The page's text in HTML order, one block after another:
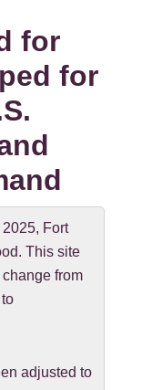
for
for
Fort
This site
from
adjusted to